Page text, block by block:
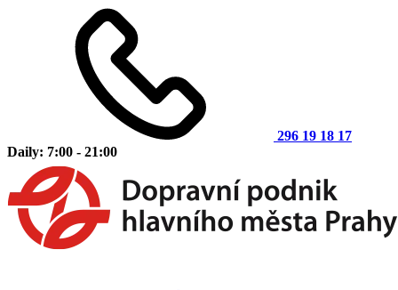
296 19 18 17
Daily: 7:00 - 21:00